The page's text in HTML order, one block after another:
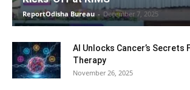
ReportOdisha Bureau - December 7, 2025
AI Unlocks Cancer’s Secrets
Therapy
November 26, 2025